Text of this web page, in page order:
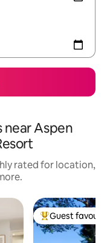
Aspen
rated for location,
Top guest
Guest